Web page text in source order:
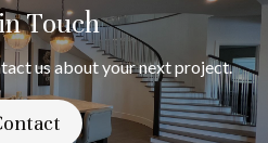
Touch
us about your next project.